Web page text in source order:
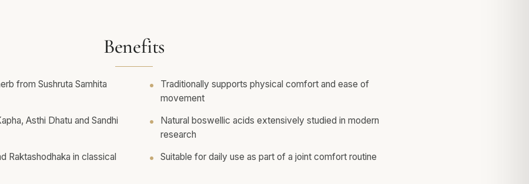
Benefits
from Sushruta Samhita
Traditionally supports physical comfort and ease of
movement
Asthi Dhatu and Sandhi
Natural boswellic acids extensively studied in modern
research
Raktashodhaka in classical
Suitable for daily use as part of a joint comfort routine